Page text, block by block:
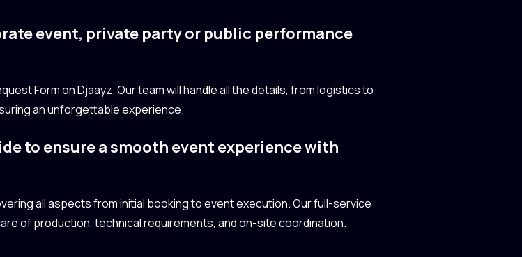
event, private party or public performance
Form on Djaayz. Our team will handle all the details, from logistics to
an unforgettable experience.
to ensure a smooth event experience with
all aspects from initial booking to event execution. Our full-service
of production, technical requirements, and on-site coordination.